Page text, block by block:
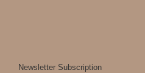
Newsletter Subscription